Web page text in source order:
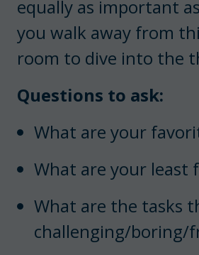
equally as important
you walk away from
room to dive into the
Questions to ask:
What are your
What are your least
What are the tasks
challenging/boring/